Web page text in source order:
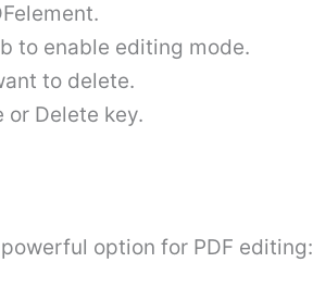
to enable editing mode.
to delete.
or Delete key.
option for PDF editing: